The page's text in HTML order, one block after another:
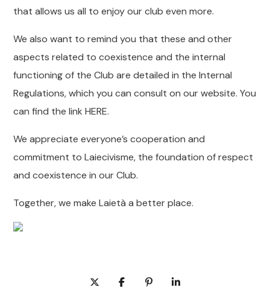
that allows us all to enjoy our club even more.
We also want to remind you that these and other
aspects related to coexistence and the internal
functioning of the Club are detailed in the Internal
Regulations, which you can consult on our website. You
can find the link HERE.
We appreciate everyone’s cooperation and
commitment to Laiecivisme, the foundation of respect
and coexistence in our Club.
Together, we make Laietà a better place.